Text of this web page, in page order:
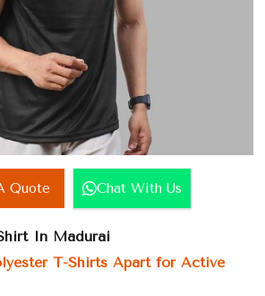
Quote Chat With Us
In Madurai
T-Shirts Apart for Active